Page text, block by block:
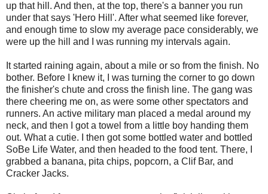
up that hill. And then, at the top, there's a banner you run
under that says 'Hero Hill'. After what seemed like forever,
and enough time to slow my average pace considerably, we
were up the hill and I was running my intervals again.
It started raining again, about a mile or so from the finish. No
bother. Before I knew it, I was turning the corner to go down
the finisher's chute and cross the finish line. The gang was
there cheering me on, as were some other spectators and
runners. An active military man placed a medal around my
neck, and then I got a towel from a little boy handing them
out. What a cutie. I then got some bottled water and bottled
SoBe Life Water, and then headed to the food tent. There, I
grabbed a banana, pita chips, popcorn, a Clif Bar, and
Cracker Jacks.